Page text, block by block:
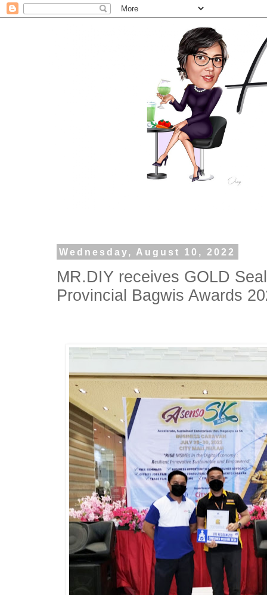
Wednesday, August 10, 2022
MR.DIY receives GOLD
Provincial Bagwis Awards